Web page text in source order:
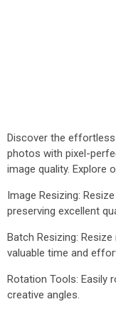
Discover the
photos with pixel-
image quality. Explore
Image Resizing:
preserving excellent
Batch Resizing:
valuable time and
Rotation Tools: Easily
creative angles.